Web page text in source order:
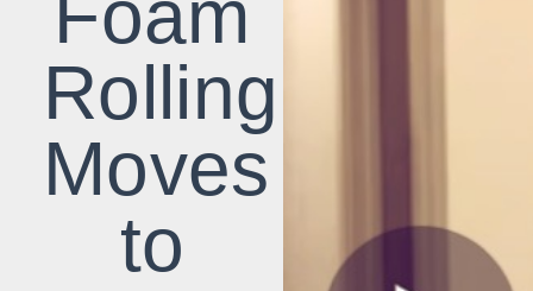
Rolling
Moves
to